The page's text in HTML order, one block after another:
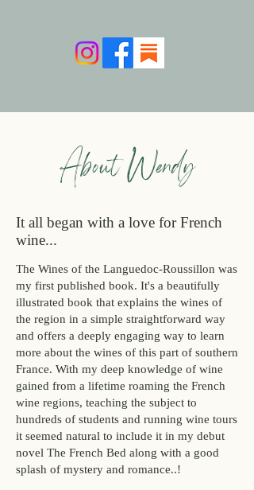
About Wendy
It all began with a love for French
wine...
​​The Wines of the Languedoc-Roussillon was
my first published book. It's a beautifully
illustrated book that explains the wines of
the region in a simple straightforward way
and offers a deeply engaging way to learn
more about the wines of this part of southern
France. With my deep knowledge of wine
gained from a lifetime roaming the French
wine regions, teaching the subject to
hundreds of students and running wine tours
it seemed natural to include it in my debut
novel The French Bed along with a good
splash of mystery and romance..!